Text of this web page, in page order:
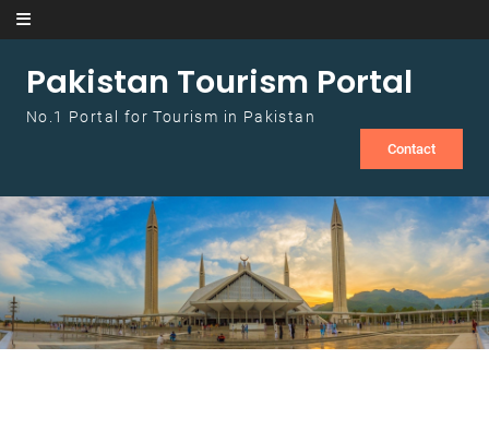
Skip to content
Pakistan Tourism Portal
No.1 Portal for Tourism in Pakistan
Contact